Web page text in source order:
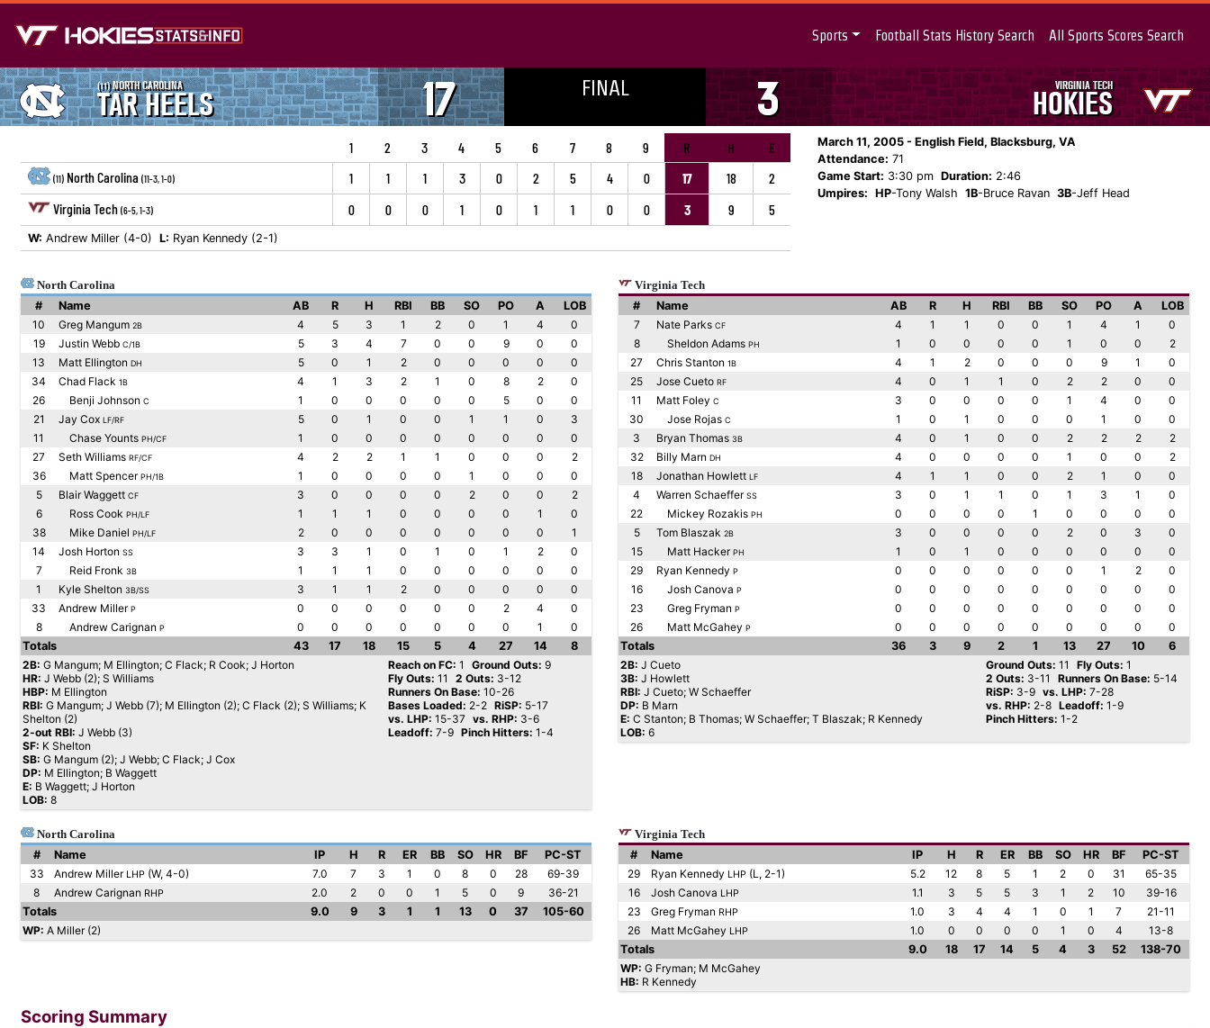
Sports Football Stats History Search All Sports Scores Search
(11)NORTH CAROLINA
TAR HEELS 17 FINAL 3 VIRGINIA TECH
HOKIES
1 2 3 4 5 6 7 8 9 R H E
(11) North Carolina (11-3, 1-0) 1 1 1 3 0 2 5 4 0 17 18
2
Virginia Tech (6-5, 1-3) 0 0 0 1 0 1 1 0 0 3 9 5
W: Andrew Miller (4-0) L: Ryan Kennedy (2-1)
March 11, 2005 - English Field, Blacksburg, VA
Attendance: 71
Game Start: 3:30 pm Duration: 2:46
Umpires:
HP-Tony Walsh 1B-Bruce Ravan 3B-Jeff Head
North Carolina
#
Name AB R H RBI BB SO PO A
LOB
10
Greg Mangum 2B 4 5 3 1 2 0 1 4
0
19
Justin Webb C/1B 5 3 4 7 0 0 9 0
0
13
Matt Ellington DH 5 0 1 2 0 0 0 0
0
34
Chad Flack 1B 4 1 3 2 1 0 8 2
0
26
Benji Johnson C 1 0 0 0 0 0 5 0
0
21
Jay Cox LF/RF 5 0 1 0 0 1 1 0
3
11
Chase Younts PH/CF 1 0 0 0 0 0 0 0
0
27
Seth Williams RF/CF 4 2 2 1 1 0 0 0
2
36
Matt SpencerPH/1B 1 0 0 0 0 1 0 0
0
5
Blair Waggett CF 3 0 0 0 0 2 0 0
2
6
Ross Cook PH/LF 1 1 1 0 0 0 0 1
0
38
Mike Daniel PH/LF 2 0 0 0 0 0 0 0
1
14
Josh Horton SS 3 3 1 0 1 0 1 2
0
7
Reid Fronk 3B 1 1 1 0 0 0 0 0
0
1
Kyle Shelton 3B/SS 3 1 1 2 0 0 0 0
0
33
Andrew MillerP 0 0 0 0 0 0 2 4
0
8
Andrew Carignan P 0 0 0 0 0 0 0 1
0
Totals
43 17 18 15 5 4 27 14
8
2B: G Mangum; M Ellington; C Flack; R Cook; J Horton
HR: J Webb (2); S Williams
HBP: M Ellington
RBI: G Mangum; J Webb (7); M Ellington (2); C Flack (2); S Williams; K
Shelton (2)
2-out RBI: J Webb (3)
SF: K Shelton
SB: G Mangum (2); J Webb; C Flack; J Cox
DP: M Ellington; B Waggett
E: B Waggett; J Horton
LOB: 8
Reach on FC: 1 Ground Outs: 9
Fly Outs: 11 2 Outs: 3-12
Runners On Base: 10-26
Bases Loaded: 2-2 RiSP: 5-17
vs. LHP: 15-37 vs. RHP: 3-6
Leadoff: 7-9 Pinch Hitters: 1-4
Virginia Tech
#
Name AB R H RBI BB SO PO A
LOB
7
Nate Parks CF 4 1 1 0 0 1 4 1
0
8
Sheldon Adams PH 1 0 0 0 0 1 0 0
2
27
Chris Stanton 1B 4 1 2 0 0 0 9 1
0
25
Jose Cueto RF 4 0 1 1 0 2 2 0
0
11
Matt Foley C 3 0 0 0 0 1 4 0
0
30
Jose Rojas C 1 0 1 0 0 0 1 0
0
3
Bryan Thomas 3B 4 0 1 0 0 2 2 2
2
32
Billy Marn DH 4 0 0 0 0 1 0 0
2
18
Jonathan Howlett LF 4 1 1 0 0 2 1 0
0
4
Warren SchaefferSS 3 0 1 1 0 1 3 1
0
22
Mickey Rozakis PH 0 0 0 0 1 0 0 0
0
5
Tom Blaszak 2B 3 0 0 0 0 2 0 3
0
15
Matt HackerPH 1 0 1 0 0 0 0 0
0
29
Ryan Kennedy P 0 0 0 0 0 0 1 2
0
16
Josh Canova P 0 0 0 0 0 0 0 0
0
23
Greg Fryman P 0 0 0 0 0 0 0 0
0
26
Matt McGahey P 0 0 0 0 0 0 0 0
0
Totals
36 3 9 2 1 13 27 10
6
2B: J Cueto
3B: J Howlett
RBI: J Cueto; W Schaeffer
DP: B Marn
E: C Stanton; B Thomas; W Schaeffer; T Blaszak; R Kennedy
LOB: 6
Ground Outs: 11 Fly Outs: 1
2 Outs: 3-11 Runners On Base: 5-14
RiSP: 3-9 vs. LHP: 7-28
vs. RHP: 2-8 Leadoff: 1-9
Pinch Hitters: 1-2
North Carolina
#
Name IP H R ER BB SO HR BF
PC-ST
33
Andrew Miller LHP (W, 4-0) 7.0 7 3 1 0 8 0 28
69-39
8
Andrew Carignan RHP 2.0 2 0 0 1 5 0 9
36-21
Totals
9.0 9 3 1 1 13 0 37
105-60
WP: A Miller (2)
Virginia Tech
#
Name IP H R ER BB SO HR BF
PC-ST
29
Ryan Kennedy LHP (L, 2-1) 5.2 12 8 5 1 2 0 31
65-35
16
Josh Canova LHP 1.1 3 5 5 3 1 2 10
39-16
23
Greg Fryman RHP 1.0 3 4 4 1 0 1 7
21-11
26
Matt McGahey LHP 1.0 0 0 0 0 1 0 4
13-8
Totals
9.0 18 17 14 5 4 3 52
138-70
WP: G Fryman; M McGahey
HB: R Kennedy
Scoring Summary